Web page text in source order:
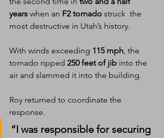
years when an F2 tornado struck  the
most destructive in Utah’s history.
With winds exceeding 115 mph, the
tornado ripped 250 feet of jib into the
air and slammed it into the building.
Roy returned to coordinate the
response.
“I was responsible for securing